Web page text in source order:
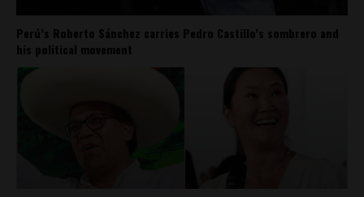
Perú’s Roberto Sánchez carries Pedro Castillo’s sombrero and
his political movement